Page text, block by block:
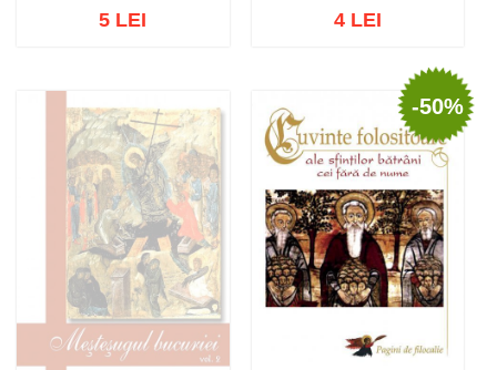
Add to cart Add to wish list
5 LEI
Out of stock
4 LEI
-50%